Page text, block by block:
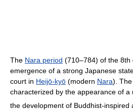
The Nara period (710–784) of the
emergence of a strong Japanese
court in Heijō-kyō (modern Nara).
characterized by the appearance of a
the development of Buddhist-inspired